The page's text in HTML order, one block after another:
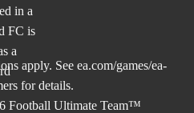
apply. See ea.com/games/ea-
for details.
Football Ultimate Team™